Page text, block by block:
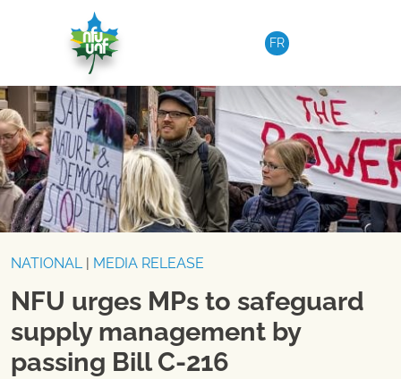
FR
NATIONAL| MEDIA RELEASE
NFU urges MPs to safeguard
supply management by
passing Bill C-216